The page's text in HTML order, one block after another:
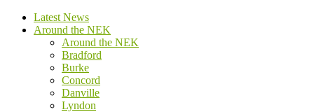
Latest News
Around the NEK
Around the NEK
Bradford
Burke
Concord
Danville
Lyndon